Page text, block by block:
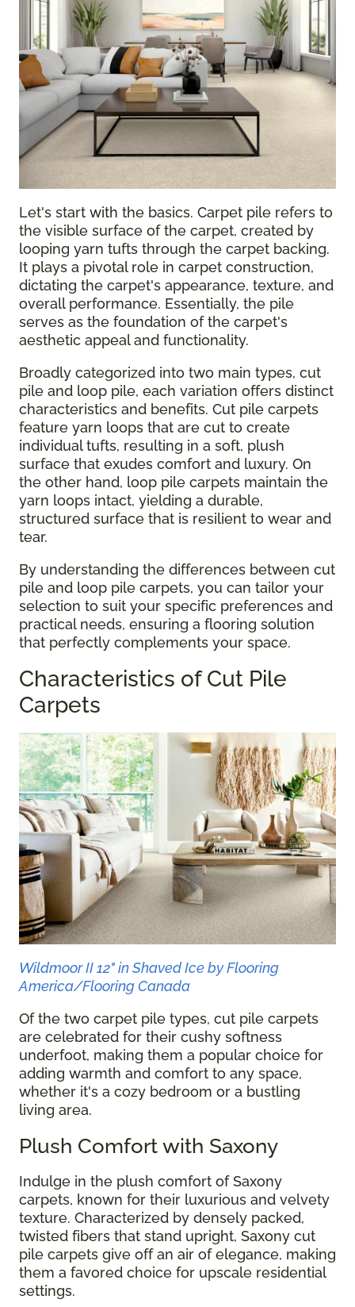
Let's start with the basics. Carpet pile refers to
the visible surface of the carpet, created by
looping yarn tufts through the carpet backing.
It plays a pivotal role in carpet construction,
dictating the carpet's appearance, texture, and
overall performance. Essentially, the pile
serves as the foundation of the carpet's
aesthetic appeal and functionality.
Broadly categorized into two main types, cut
pile and loop pile, each variation offers distinct
characteristics and benefits. Cut pile carpets
feature yarn loops that are cut to create
individual tufts, resulting in a soft, plush
surface that exudes comfort and luxury. On
the other hand, loop pile carpets maintain the
yarn loops intact, yielding a durable,
structured surface that is resilient to wear and
tear.
By understanding the differences between cut
pile and loop pile carpets, you can tailor your
selection to suit your specific preferences and
practical needs, ensuring a flooring solution
that perfectly complements your space.
Characteristics of Cut Pile
Carpets
Wildmoor II 12" in Shaved Ice by Flooring
America/Flooring Canada
Of the two carpet pile types, cut pile carpets
are celebrated for their cushy softness
underfoot, making them a popular choice for
adding warmth and comfort to any space,
whether it's a cozy bedroom or a bustling
living area.
Plush Comfort with Saxony
Indulge in the plush comfort of Saxony
carpets, known for their luxurious and velvety
texture. Characterized by densely packed,
twisted fibers that stand upright, Saxony cut
pile carpets give off an air of elegance, making
them a favored choice for upscale residential
settings.